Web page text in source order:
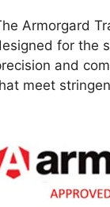
Armorgard
for the
and
meet